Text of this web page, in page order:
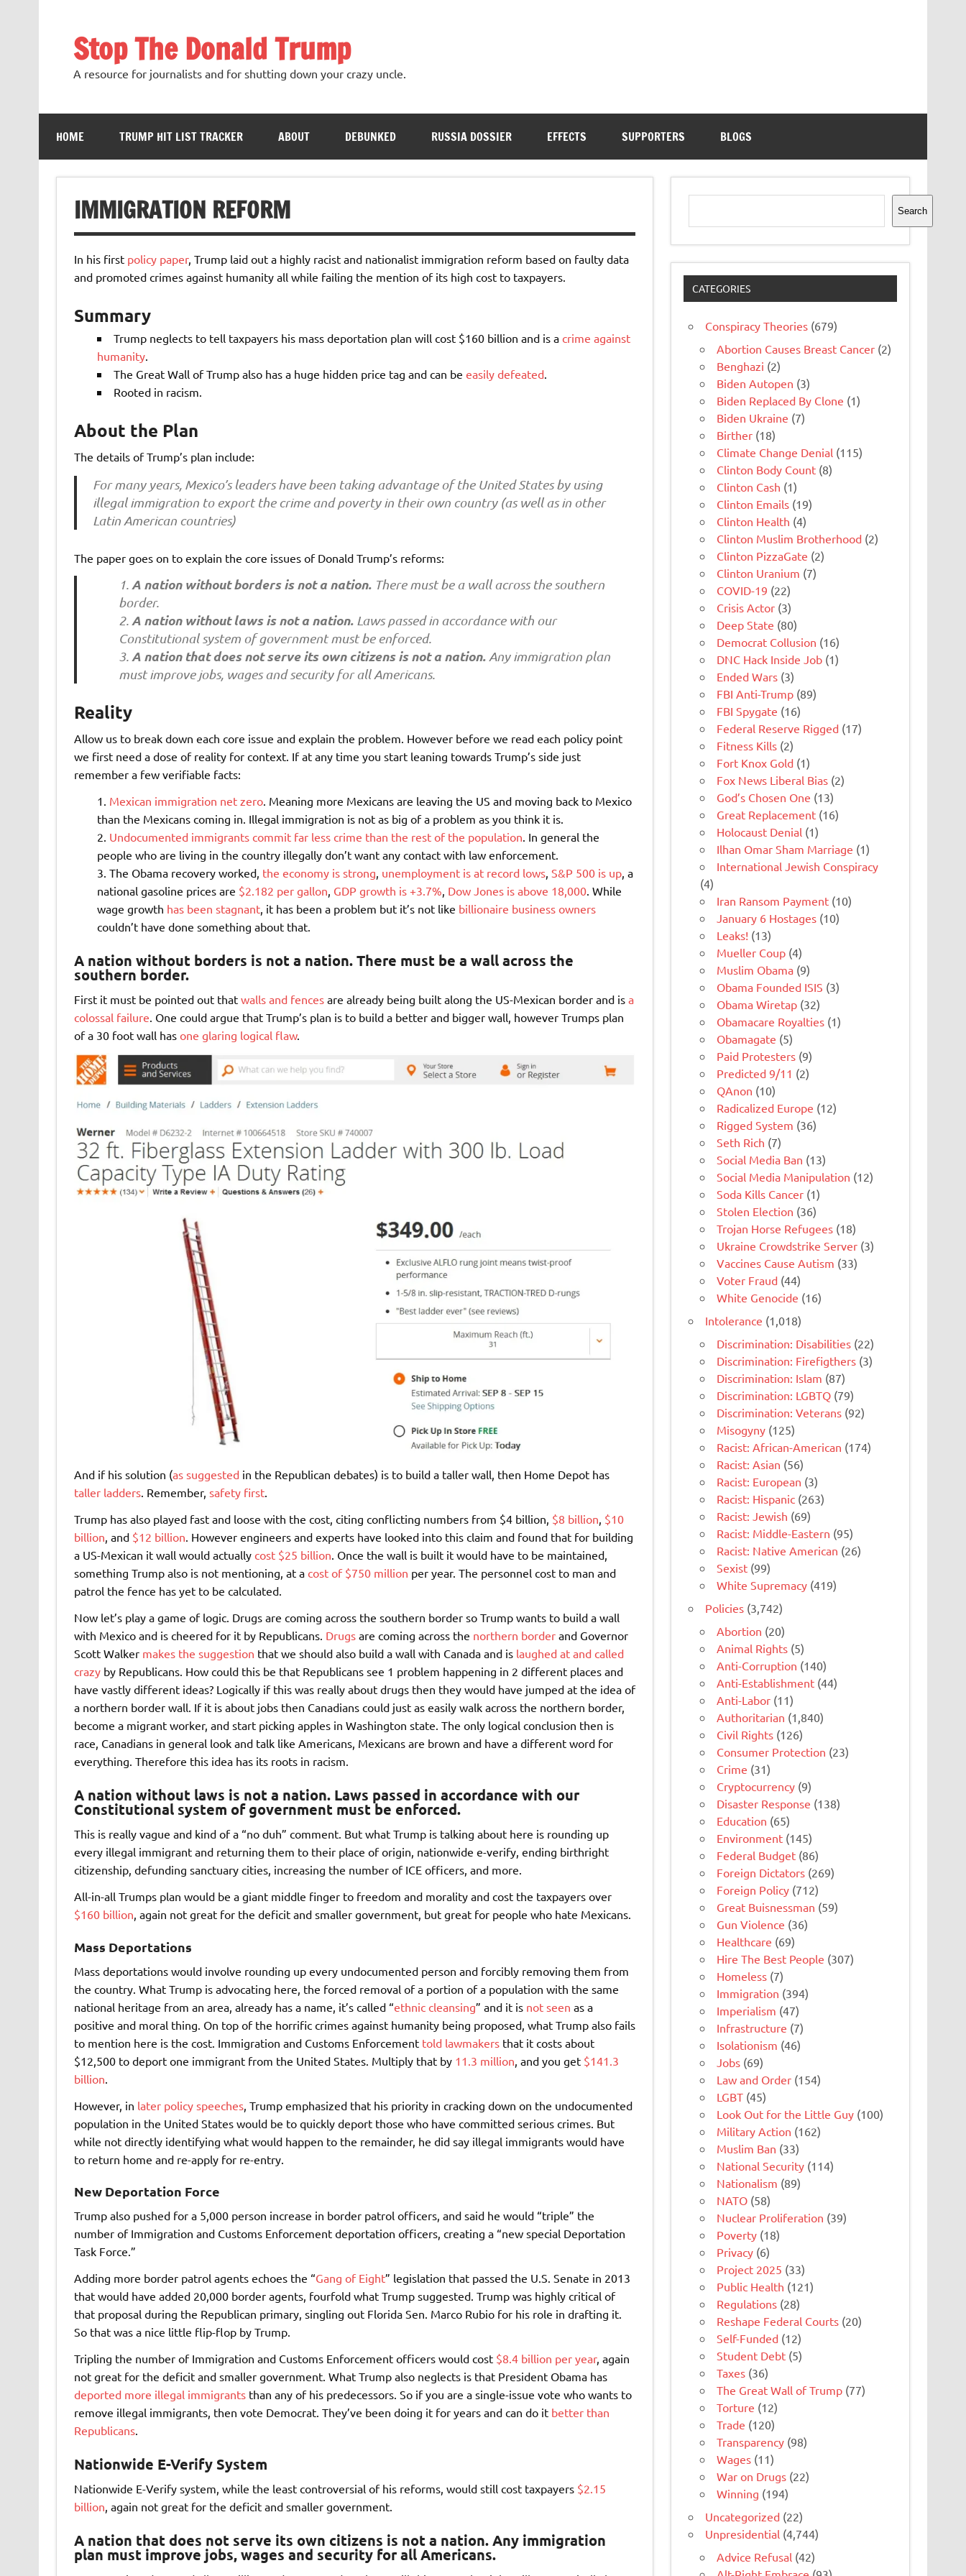
Stop The Donald Trump
A resource for journalists and for shutting down your crazy uncle.
HOME TRUMP HIT LIST TRACKER ABOUT DEBUNKED RUSSIA DOSSIER EFFECTS SUPPORTERS BLOGS
IMMIGRATION REFORM
In his first policy paper, Trump laid out a highly racist and nationalist immigration reform based on faulty data
and promoted crimes against humanity all while failing the mention of its high cost to taxpayers.
Summary
Trump neglects to tell taxpayers his mass deportation plan will cost $160 billion and is a crime against
humanity.
The Great Wall of Trump also has a huge hidden price tag and can be easily defeated.
Rooted in racism.
About the Plan
The details of Trump’s plan include:
For many years, Mexico’s leaders have been taking advantage of the United States by using
illegal immigration to export the crime and poverty in their own country (as well as in other
Latin American countries)
The paper goes on to explain the core issues of Donald Trump’s reforms:
A nation without borders is not a nation. There must be a wall across the southern
border.
A nation without laws is not a nation. Laws passed in accordance with our
Constitutional system of government must be enforced.
A nation that does not serve its own citizens is not a nation. Any immigration plan
must improve jobs, wages and security for all Americans.
Reality
Allow us to break down each core issue and explain the problem. However before we read each policy point
we first need a dose of reality for context. If at any time you start leaning towards Trump’s side just
remember a few verifiable facts:
Mexican immigration net zero. Meaning more Mexicans are leaving the US and moving back to Mexico
than the Mexicans coming in. Illegal immigration is not as big of a problem as you think it is.
Undocumented immigrants commit far less crime than the rest of the population. In general the
people who are living in the country illegally don’t want any contact with law enforcement.
The Obama recovery worked, the economy is strong, unemployment is at record lows, S&P 500 is up, a
national gasoline prices are $2.182 per gallon, GDP growth is +3.7%, Dow Jones is above 18,000. While
wage growth has been stagnant, it has been a problem but it’s not like billionaire business owners
couldn’t have done something about that.
A nation without borders is not a nation. There must be a wall across the
southern border.
First it must be pointed out that walls and fencesare already being built along the US-Mexican border and is a
colossal failure. One could argue that Trump’s plan is to build a better and bigger wall, however Trumps plan
of a 30 foot wall has one glaring logical flaw.
And if his solution (as suggestedin the Republican debates) is to build a taller wall, then Home Depot has
taller ladders. Remember, safety first.
Trump has also played fast and loose with the cost, citing conflicting numbers from $4 billion, $8 billion, $10
billion, and $12 billion. However engineers and experts have looked into this claim and found that for building
a US-Mexican it wall would actually cost $25 billion. Once the wall is built it would have to be maintained,
something Trump also is not mentioning, at a cost of $750 million per year. The personnel cost to man and
patrol the fence has yet to be calculated.
Now let’s play a game of logic. Drugs are coming across the southern border so Trump wants to build a wall
with Mexico and is cheered for it by Republicans. Drugsare coming across the northern borderand Governor
Scott Walker makes the suggestion that we should also build a wall with Canada and is laughed at and called
crazyby Republicans. How could this be that Republicans see 1 problem happening in 2 different places and
have vastly different ideas? Logically if this was really about drugs then they would have jumped at the idea of
a northern border wall. If it is about jobs then Canadians could just as easily walk across the northern border,
become a migrant worker, and start picking apples in Washington state. The only logical conclusion then is
race, Canadians in general look and talk like Americans, Mexicans are brown and have a different word for
everything. Therefore this idea has its roots in racism.
A nation without laws is not a nation. Laws passed in accordance with our
Constitutional system of government must be enforced.
This is really vague and kind of a “no duh” comment. But what Trump is talking about here is rounding up
every illegal immigrant and returning them to their place of origin, nationwide e-verify, ending birthright
citizenship, defunding sanctuary cities, increasing the number of ICE officers, and more.
All-in-all Trumps plan would be a giant middle finger to freedom and morality and cost the taxpayers over
$160 billion, again not great for the deficit and smaller government, but great for people who hate Mexicans.
Mass Deportations
Mass deportations would involve rounding up every undocumented person and forcibly removing them from
the country. What Trump is advocating here, the forced removal of a portion of a population with the same
national heritage from an area, already has a name, it’s called “ethnic cleansing” and it is not seen as a
positive and moral thing. On top of the horrific crimes against humanity being proposed, what Trump also fails
to mention here is the cost. Immigration and Customs Enforcement told lawmakersthat it costs about
$12,500 to deport one immigrant from the United States. Multiply that by 11.3 million , and you get $141.3
billion
However, in later policy speeches, Trump emphasized that his priority in cracking down on the undocumented
population in the United States would be to quickly deport those who have committed serious crimes. But
while not directly identifying what would happen to the remainder, he did say illegal immigrants would have
to return home and re-apply for re-entry.
New Deportation Force
Trump also pushed for a 5,000 person increase in border patrol officers, and said he would “triple” the
number of Immigration and Customs Enforcement deportation officers, creating a “new special Deportation
Task Force.”
Adding more border patrol agents echoes the “Gang of Eight” legislation that passed the U.S. Senate in 2013
that would have added 20,000 border agents, fourfold what Trump suggested. Trump was highly critical of
that proposal during the Republican primary, singling out Florida Sen. Marco Rubio for his role in drafting it.
So that was a nice little flip-flop by Trump.
Tripling the number of Immigration and Customs Enforcement officers would cost $8.4 billion per year, again
not great for the deficit and smaller government. What Trump also neglects is that President Obama has
deported more illegal immigrantsthan any of his predecessors. So if you are a single-issue vote who wants to
remove illegal immigrants, then vote Democrat. They’ve been doing it for years and can do it better than
Republicans.
Nationwide E-Verify System
Nationwide E-Verify system, while the least controversial of his reforms, would still cost taxpayers $2.15
billion , again not great for the deficit and smaller government.
A nation that does not serve its own citizens is not a nation.Any immigration
plan must improve jobs, wages and security for all Americans.
Search
Search
CATEGORIES
Conspiracy Theories (679)
Abortion Causes Breast Cancer (2)
Benghazi (2)
Biden Autopen (3)
Biden Replaced By Clone (1)
Biden Ukraine (7)
Birther (18)
Climate Change Denial (115)
Clinton Body Count (8)
Clinton Cash (1)
Clinton Emails (19)
Clinton Health (4)
Clinton Muslim Brotherhood (2)
Clinton PizzaGate (2)
Clinton Uranium (7)
COVID-19 (22)
Crisis Actor (3)
Deep State (80)
Democrat Collusion (16)
DNC Hack Inside Job (1)
Ended Wars (3)
FBI Anti-Trump (89)
FBI Spygate (16)
Federal Reserve Rigged (17)
Fitness Kills (2)
Fort Knox Gold (1)
Fox News Liberal Bias (2)
God’s Chosen One (13)
Great Replacement (16)
Holocaust Denial (1)
Ilhan Omar Sham Marriage (1)
International Jewish Conspiracy
(4)
Iran Ransom Payment (10)
January 6 Hostages (10)
Leaks! (13)
Mueller Coup (4)
Muslim Obama (9)
Obama Founded ISIS (3)
Obama Wiretap (32)
Obamacare Royalties (1)
Obamagate (5)
Paid Protesters (9)
Predicted 9/11 (2)
QAnon (10)
Radicalized Europe (12)
Rigged System (36)
Seth Rich (7)
Social Media Ban (13)
Social Media Manipulation (12)
Soda Kills Cancer (1)
Stolen Election (36)
Trojan Horse Refugees (18)
Ukraine Crowdstrike Server (3)
Vaccines Cause Autism (33)
Voter Fraud (44)
White Genocide (16)
Intolerance (1,018)
Discrimination: Disabilities (22)
Discrimination: Firefigthers (3)
Discrimination: Islam (87)
Discrimination: LGBTQ (79)
Discrimination: Veterans (92)
Misogyny (125)
Racist: African-American (174)
Racist: Asian (56)
Racist: European (3)
Racist: Hispanic (263)
Racist: Jewish (69)
Racist: Middle-Eastern (95)
Racist: Native American (26)
Sexist (99)
White Supremacy (419)
Policies (3,742)
Abortion (20)
Animal Rights (5)
Anti-Corruption (140)
Anti-Establishment (44)
Anti-Labor (11)
Authoritarian (1,840)
Civil Rights (126)
Consumer Protection (23)
Crime (31)
Cryptocurrency (9)
Disaster Response (138)
Education (65)
Environment (145)
Federal Budget (86)
Foreign Dictators (269)
Foreign Policy (712)
Great Buisnessman (59)
Gun Violence (36)
Healthcare (69)
Hire The Best People (307)
Homeless (7)
Immigration (394)
Imperialism (47)
Infrastructure (7)
Isolationism (46)
Jobs (69)
Law and Order (154)
LGBT (45)
Look Out for the Little Guy (100)
Military Action (162)
Muslim Ban (33)
National Security (114)
Nationalism (89)
NATO (58)
Nuclear Proliferation (39)
Poverty (18)
Privacy (6)
Project 2025 (33)
Public Health (121)
Regulations (28)
Reshape Federal Courts (20)
Self-Funded (12)
Student Debt (5)
Taxes (36)
The Great Wall of Trump (77)
Torture (12)
Trade (120)
Transparency (98)
Wages (11)
War on Drugs (22)
Winning (194)
Uncategorized (22)
Unpresidential (4,744)
Advice Refusal (42)